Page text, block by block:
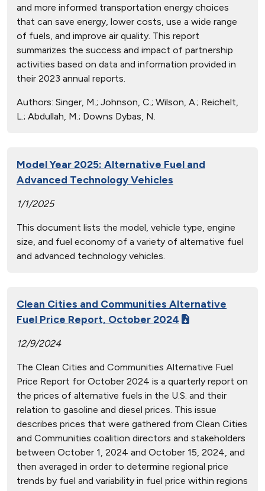
and more informed transportation energy choices
that can save energy, lower costs, use a wide range
of fuels, and improve air quality. This report
summarizes the success and impact of partnership
activities based on data and information provided in
their 2023 annual reports.
Authors: Singer, M.; Johnson, C.; Wilson, A.; Reichelt,
L.; Abdullah, M.; Downs Dybas, N.
Model Year 2025: Alternative Fuel and
Advanced Technology Vehicles
1/1/2025
This document lists the model, vehicle type, engine
size, and fuel economy of a variety of alternative fuel
and advanced technology vehicles.
Clean Cities and Communities Alternative
Fuel Price Report, October 2024
12/9/2024
The Clean Cities and Communities Alternative Fuel
Price Report for October 2024 is a quarterly report on
the prices of alternative fuels in the U.S. and their
relation to gasoline and diesel prices. This issue
describes prices that were gathered from Clean Cities
and Communities coalition directors and stakeholders
between October 1, 2024 and October 15, 2024, and
then averaged in order to determine regional price
trends by fuel and variability in fuel price within regions